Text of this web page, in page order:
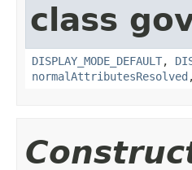
class
DISPLAY_MODE_DEFAULT,
normalAttributesResolved